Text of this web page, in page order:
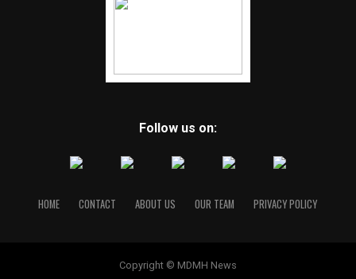
Follow us on:
HOME CONTACT ABOUT US OUR TEAM PRIVACY POLICY
Copyright © MDMH News